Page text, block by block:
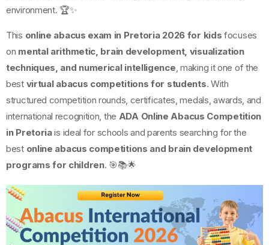
environment. 🏆✨
This online abacus exam in Pretoria 2026 for kids focuses
on mental arithmetic, brain development, visualization
techniques, and numerical intelligence, making it one of the
best virtual abacus competitions for students. With
structured competition rounds, certificates, medals, awards, and
international recognition, the ADA Online Abacus Competition
in Pretoriais ideal for schools and parents searching for the
best online abacus competitions and brain development
programs for children. 🎯📚🌟